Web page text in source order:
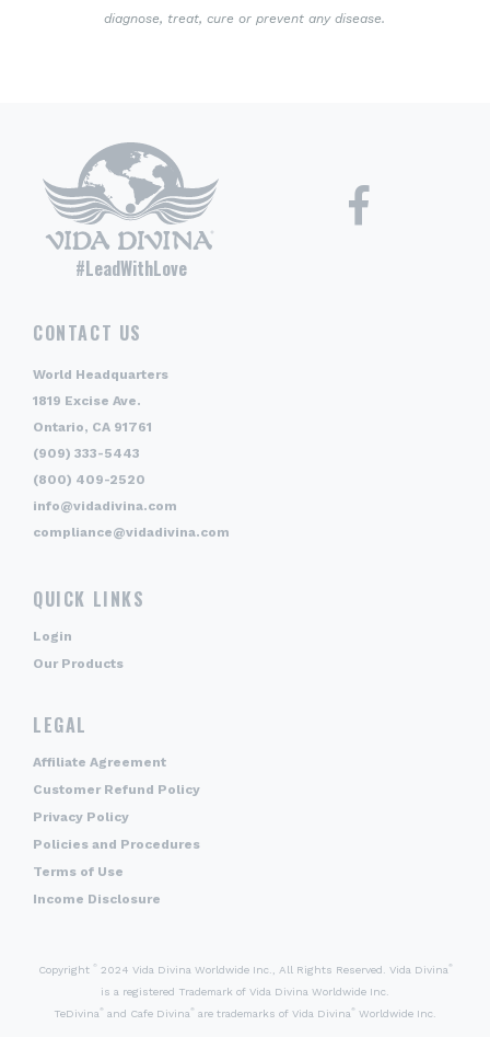
diagnose, treat, cure or prevent any disease.
#LeadWithLove
CONTACT US
World Headquarters
1819 Excise Ave.
Ontario, CA 91761
(909) 333-5443
(800) 409-2520
info@vidadivina.com
compliance@vidadivina.com
QUICK LINKS
Login
Our Products
LEGAL
Affiliate Agreement
Customer Refund Policy
Privacy Policy
Policies and Procedures
Terms of Use
Income Disclosure
Copyright 2024 Vida Divina Worldwide Inc., All Rights Reserved. Vida Divina
is a registered Trademark of Vida Divina Worldwide Inc.
TeDivina
and Cafe Divina are trademarks of Vida Divina Worldwide Inc.